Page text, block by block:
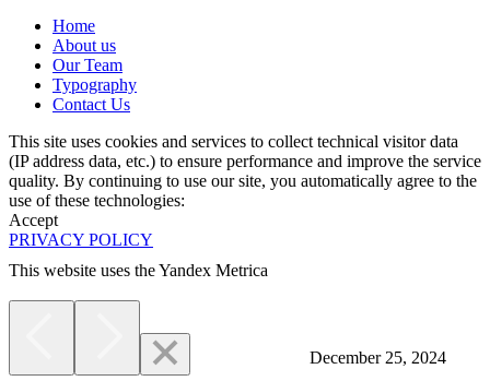
December 25, 2024
Home
About us
Our Team
Typography
Contact Us
This site uses cookies and services to collect technical visitor data
(IP address data, etc.) to ensure performance and improve the service
quality. By continuing to use our site, you automatically agree to the
use of these technologies:
Accept
PRIVACY POLICY
This website uses the Yandex Metrica